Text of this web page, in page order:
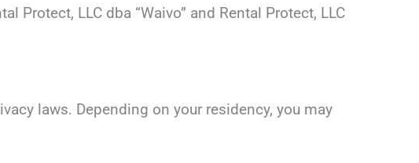
LLC dba “Waivo” and Rental Protect, LLC
laws. Depending on your residency, you may